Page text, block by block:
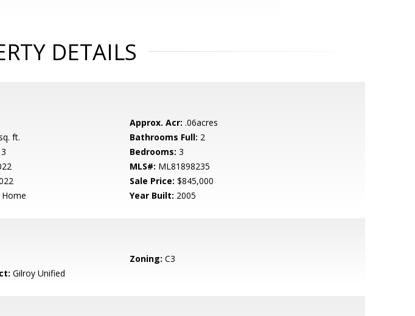
DETAILS
Approx. Acr: .06acres
ft. Bathrooms Full: 2
3 Bedrooms: 3
MLS#: ML81898235
Sale Price: $845,000
Home Year Built: 2005
Zoning: C3
Gilroy Unified